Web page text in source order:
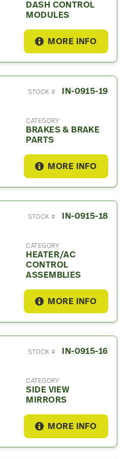
DASH CONTROL
MODULES
MORE INFO
STOCK # IN-0915-19
CATEGORY
BRAKES & BRAKE
PARTS
MORE INFO
STOCK # IN-0915-18
CATEGORY
HEATER/AC
CONTROL
ASSEMBLIES
MORE INFO
STOCK # IN-0915-16
CATEGORY
SIDE VIEW
MIRRORS
MORE INFO